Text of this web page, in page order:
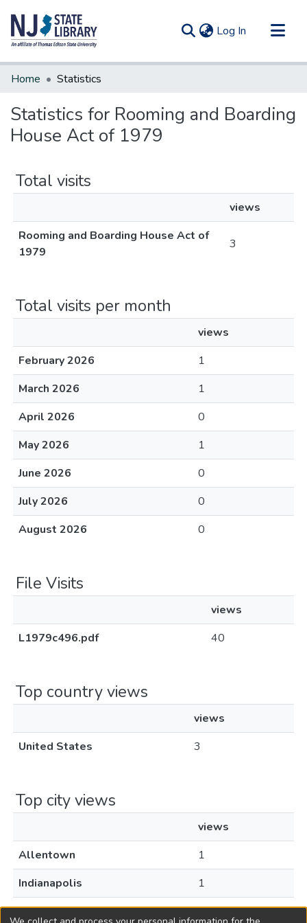
Log In (current)
Communities & Collections
Home Statistics
Statistics for Rooming and Boarding
House Act of 1979
Total visits
views
Rooming and Boarding House Act of
1979
3
Total visits per month
views
February 2026
1
March 2026
1
April 2026
0
May 2026
1
June 2026
0
July 2026
0
August 2026
0
File Visits
views
L1979c496.pdf
40
Top country views
views
United States
3
Top city views
views
Allentown
1
Indianapolis
1
Old Bridge
1